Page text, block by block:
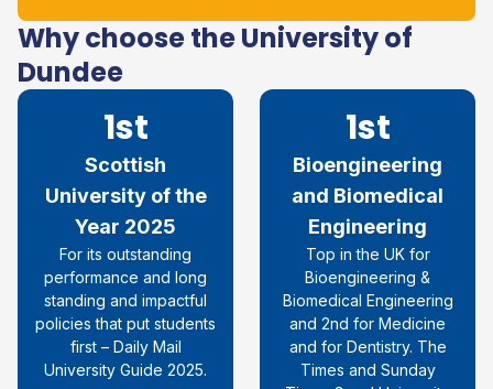
Why choose the University of
Dundee
1st
Scottish
University of the
Year 2025
For its outstanding
performance and long
standing and impactful
policies that put students
first – Daily Mail
University Guide 2025.
1st
Bioengineering
and Biomedical
Engineering
Top in the UK for
Bioengineering &
Biomedical Engineering
and 2nd for Medicine
and for Dentistry. The
Times and Sunday